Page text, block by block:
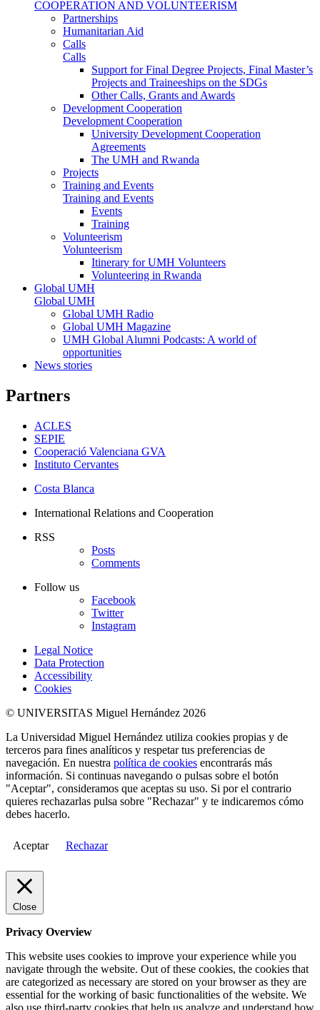
COOPERATION AND VOLUNTEERISM
Partnerships
Humanitarian Aid
Calls
Calls
Support for Final Degree Projects, Final Master’s
Projects and Traineeships on the SDGs
Other Calls, Grants and Awards
Development Cooperation
Development Cooperation
University Development Cooperation
Agreements
The UMH and Rwanda
Projects
Training and Events
Training and Events
Events
Training
Volunteerism
Volunteerism
Itinerary for UMH Volunteers
Volunteering in Rwanda
Global UMH
Global UMH
Global UMH Radio
Global UMH Magazine
UMH Global Alumni Podcasts: A world of
opportunities
News stories
Partners
ACLES
SEPIE
Cooperació Valenciana GVA
Instituto Cervantes
Costa Blanca
International Relations and Cooperation
RSS
Posts
Comments
Follow us
Facebook
Twitter
Instagram
Legal Notice
Data Protection
Accessibility
Cookies
© UNIVERSITAS Miguel Hernández 2026
La Universidad Miguel Hernández utiliza cookies propias y de
terceros para fines analíticos y respetar tus preferencias de
navegación. En nuestra política de cookies encontrarás más
información. Si continuas navegando o pulsas sobre el botón
"Aceptar", consideramos que aceptas su uso. Si por el contrario
quieres rechazarlas pulsa sobre "Rechazar" y te indicaremos cómo
debes hacerlo.
Aceptar Rechazar
Close
Privacy Overview
This website uses cookies to improve your experience while you
navigate through the website. Out of these cookies, the cookies that
are categorized as necessary are stored on your browser as they are
essential for the working of basic functionalities of the website. We
also use third-party cookies that help us analyze and understand how